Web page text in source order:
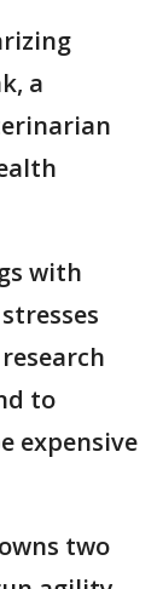
a
with
to
expensive
two